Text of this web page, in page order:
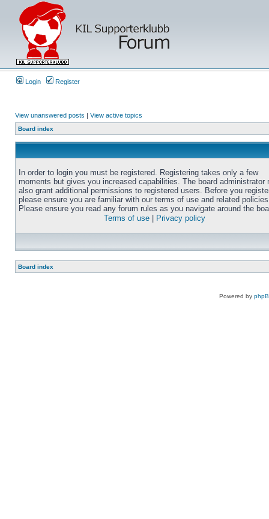
Login Register
View unanswered posts | View active topics
Board index
In order to login you must be registered. Registering takes only a few
moments but gives you increased capabilities. The board administrator
also grant additional permissions to registered users. Before you
please ensure you are familiar with our terms of use and related
Please ensure you read any forum rules as you navigate around the
Terms of use
Privacy policy
Board index
Powered by